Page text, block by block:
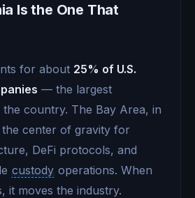
Is the One That
for about 25% of U.S.
— the largest
country. The Bay Area, in
center of gravity for
DeFi protocols, and
custody operations. When
it moves the industry.